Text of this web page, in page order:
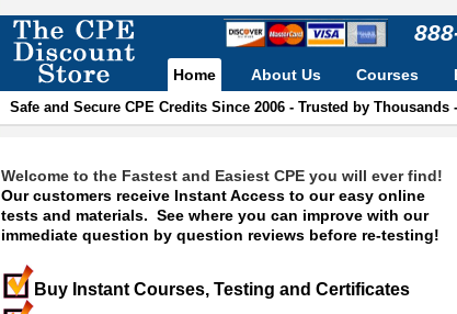
Home
Safe and Secure CPE Credits Since 2006 - Trusted by
About Us Courses
Welcome to the Fastest and Easiest CPE you will ever find!
Our customers receive Instant Access to our easy online
tests and materials. See where you can improve with our
immediate question by question reviews before re-testing!
Buy Instant Courses, Testing and Certificates